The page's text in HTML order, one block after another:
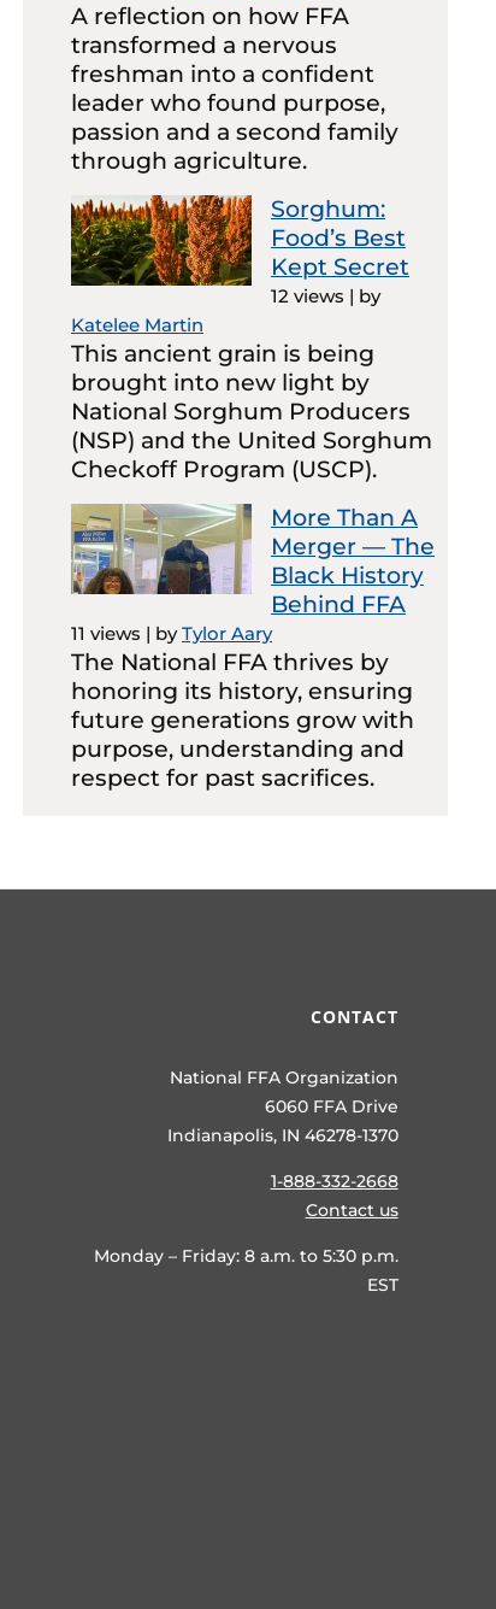
A reflection on how FFA
transformed a nervous
freshman into a confident
leader who found purpose,
passion and a second family
through agriculture.
Sorghum:
Food’s Best
Kept Secret
12 views | by
Katelee Martin
This ancient grain is being
brought into new light by
National Sorghum Producers
(NSP) and the United Sorghum
Checkoff Program (USCP).
More Than A
Merger — The
Black History
Behind FFA
11 views | byTylor Aary
The National FFA thrives by
honoring its history, ensuring
future generations grow with
purpose, understanding and
respect for past sacrifices.
CONTACT
National FFA Organization
6060 FFA Drive
Indianapolis, IN 46278-1370
1-888-332-2668
Contact us
Monday – Friday: 8 a.m. to 5:30 p.m.
EST